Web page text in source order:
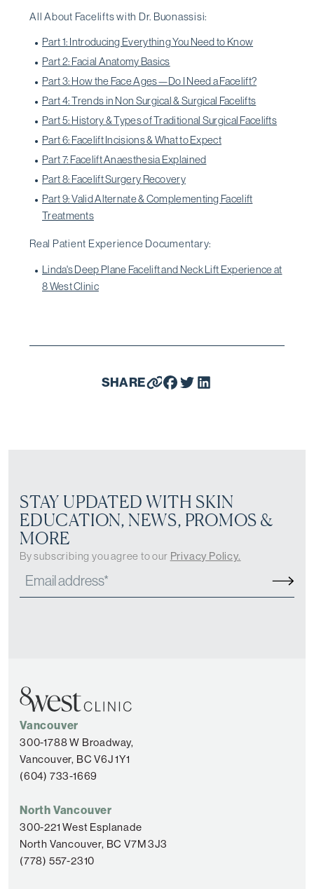
All About Facelifts with Dr. Buonassisi:
Part 1: Introducing Everything You Need to Know
Part 2: Facial Anatomy Basics
Part 3: How the Face Ages—Do I Need a Facelift?
Part 4: Trends in Non Surgical & Surgical Facelifts
Part 5: History & Types of Traditional Surgical Facelifts
Part 6: Facelift Incisions & What to Expect
Part 7: Facelift Anaesthesia Explained
Part 8: Facelift Surgery Recovery
Part 9: Valid Alternate & Complementing Facelift
Treatments
Real Patient Experience Documentary:
Linda's Deep Plane Facelift and Neck Lift Experience at
8 West Clinic
SHARE
STAY UPDATED WITH SKIN
EDUCATION, NEWS, PROMOS &
MORE
By subscribing you agree to our Privacy Policy.
Vancouver
300-1788 W Broadway,
Vancouver, BC V6J 1Y1
(604) 733-1669
North Vancouver
300-221 West Esplanade
North Vancouver, BC V7M 3J3
(778) 557-2310